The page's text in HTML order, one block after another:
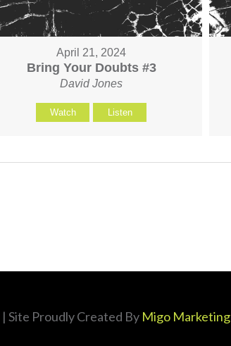
April 21, 2024
Bring Your Doubts #3
David Jones
Watch Listen
| Site Proudly Created By Migo Marketing